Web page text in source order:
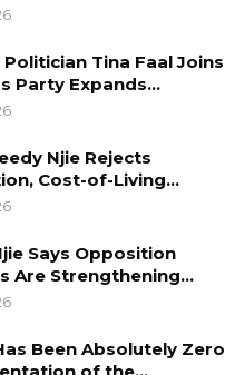
Tina Faal Joins
Party Expands…
Njie Rejects
Cost-of-Living…
Says Opposition
Are Strengthening…
Been Absolutely Zero
of the…